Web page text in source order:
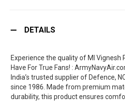
DETAILS
Experience the quality of MI Vignesh
Have For True Fans! :
India’s trusted supplier of Defence,
since 1986. Made from premium
durability, this product ensures